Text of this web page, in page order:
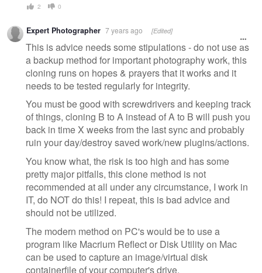
2 0
Expert Photographer 7 years ago [Edited]
This is advice needs some stipulations - do not use as
a backup method for important photography work, this
cloning runs on hopes & prayers that it works and it
needs to be tested regularly for integrity.
You must be good with screwdrivers and keeping track
of things, cloning B to A instead of A to B will push you
back in time X weeks from the last sync and probably
ruin your day/destroy saved work/new plugins/actions.
You know what, the risk is too high and has some
pretty major pitfalls, this clone method is not
recommended at all under any circumstance, I work in
IT, do NOT do this! I repeat, this is bad advice and
should not be utilized.
The modern method on PC's would be to use a
program like Macrium Reflect or Disk Utility on Mac
can be used to capture an image/virtual disk
containerfile of your computer's drive.